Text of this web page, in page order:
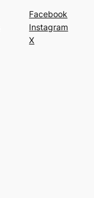
Facebook
Instagram
X